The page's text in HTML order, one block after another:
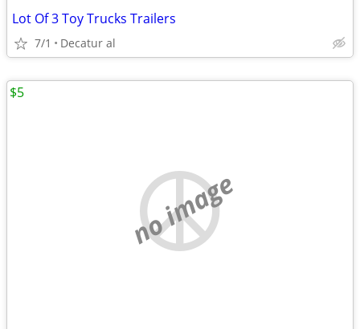
Lot Of 3 Toy Trucks Trailers
7/1 Decatur al
no image
$5